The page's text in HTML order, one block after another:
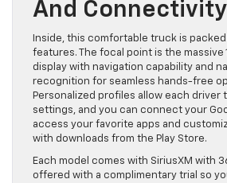
And Connectivity
Inside, this comfortable truck is
features. The focal point is the massive
display with navigation capability and
recognition for seamless hands-free
Personalized profiles allow each driver
settings, and you can connect your
access your favorite apps and
with downloads from the Play Store.
Each model comes with SiriusXM with
offered with a complimentary trial so